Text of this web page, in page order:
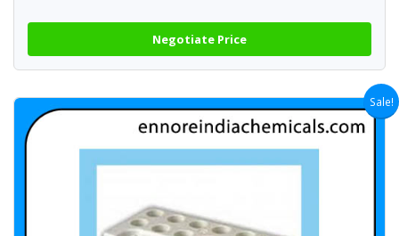
Negotiate Price
Sale!